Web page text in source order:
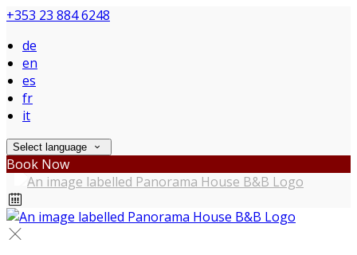
+353 23 884 6248
de
en
es
fr
it
Select language
Book Now